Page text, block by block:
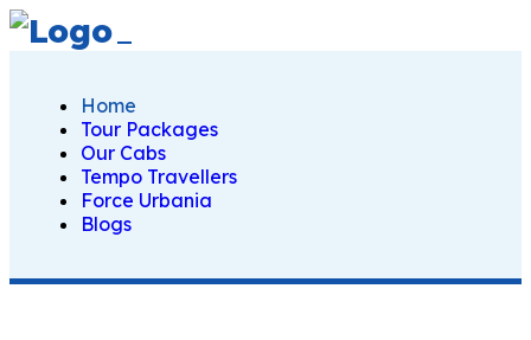
Home
Tour Packages
Our Cabs
Tempo Travellers
Force Urbania
Blogs